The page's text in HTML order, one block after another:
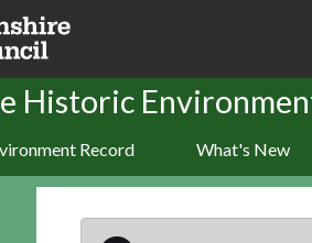
Historic
Record What's New